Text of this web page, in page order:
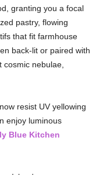
granting you a focal
pastry, flowing
that fit farmhouse
back-lit or paired with
cosmic nebulae,
now resist UV yellowing
enjoy luminous
Blue Kitchen